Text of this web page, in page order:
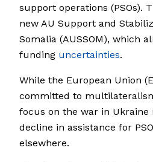
support operations (PSOs).
new AU Support and
Somalia (AUSSOM), which
funding uncertainties.
While the European Union
committed to
focus on the war in Ukraine
decline in assistance for
elsewhere.